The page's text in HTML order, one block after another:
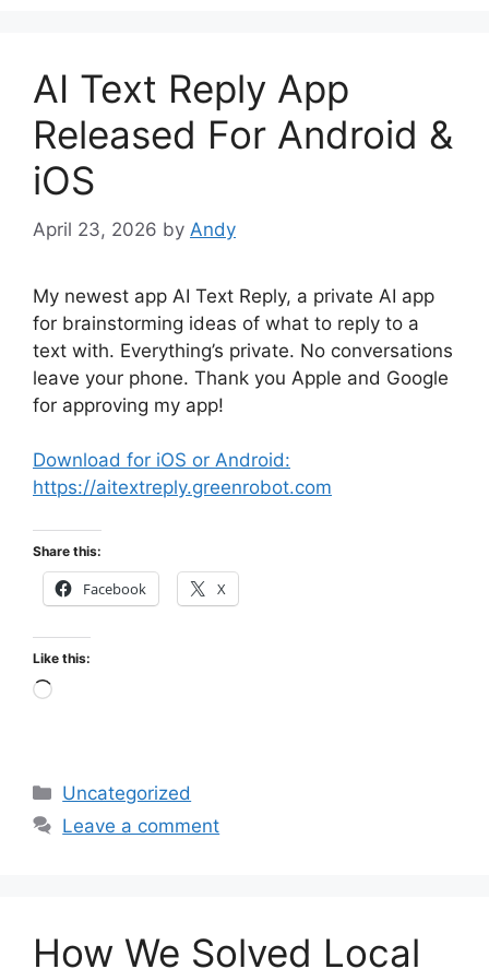
AI Text Reply App
Released For Android &
iOS
April 23, 2026 by Andy
My newest app AI Text Reply, a private AI app
for brainstorming ideas of what to reply to a
text with. Everything’s private. No conversations
leave your phone. Thank you Apple and Google
for approving my app!
Download for iOS or Android:
https://aitextreply.greenrobot.com
Share this:
Facebook X
Like this:
Loading…
Categories
Uncategorized
Leave a comment
How We Solved Local